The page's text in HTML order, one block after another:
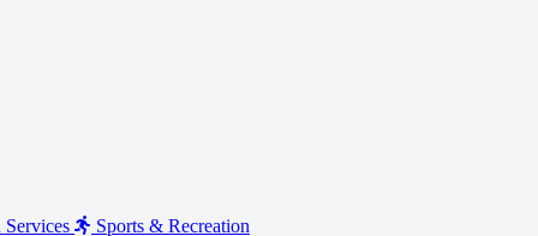
Sports & Recreation